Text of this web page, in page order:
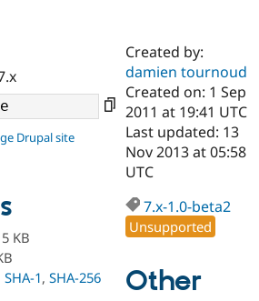
Case
Drupal for
Government
Drupal for
Education
Getting
Local
Guide
Developer
Drupal
Certified
Become a
Certified
Provider
Partner
About the
Community
How to
DrupalCon
Events
The Drupal
Association
Donate
Become a
Try Drupal CMS
Try Hosting
Drupal site
KB
SHA-1, SHA-256
Created by:
damien tournoud
Created on: 1 Sep
2011 at 19:41 UTC
Last updated: 13
Nov 2013 at 05:58
UTC
7.x-1.0-beta2
Unsupported
Other